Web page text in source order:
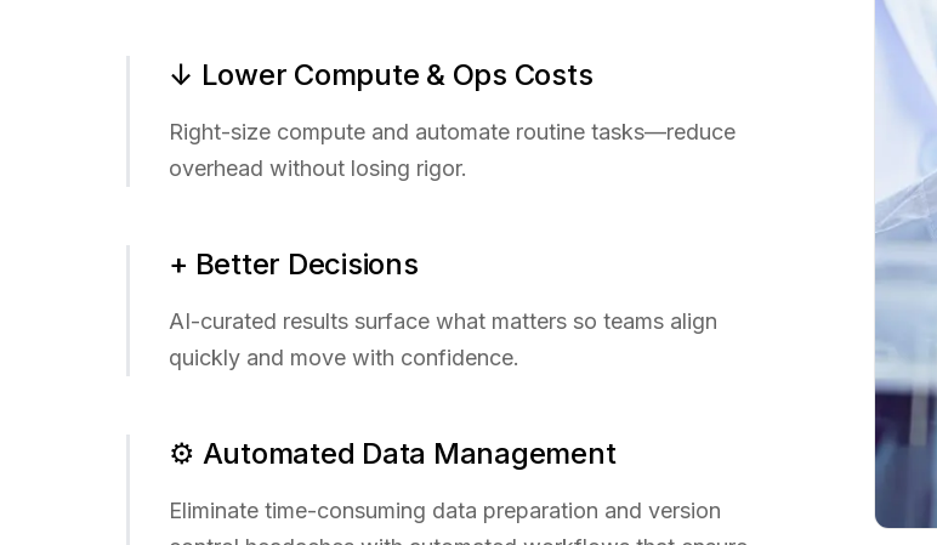
↓ Lower Compute & Ops Costs
Right-size compute and automate routine tasks—reduce
overhead without losing rigor.
+ Better Decisions
AI-curated results surface what matters so teams align
quickly and move with confidence.
⚙ Automated Data Management
Eliminate time-consuming data preparation and version